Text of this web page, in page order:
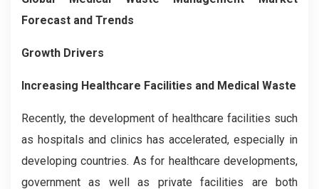
Forecast and Trends
Growth Drivers
Increasing Healthcare Facilities and Medical Waste
Recently, the development of healthcare facilities such
as hospitals and clinics has accelerated, especially in
developing countries. As for healthcare developments,
government as well as private facilities are both